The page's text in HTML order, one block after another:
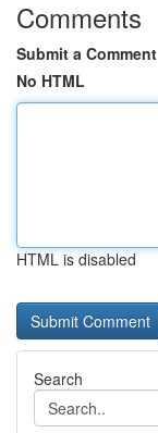
Comments
Submit a Comment
No HTML
HTML is disabled
Search